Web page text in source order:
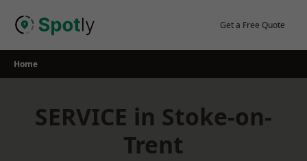
Get a Free Quote
Home
SERVICE in Stoke-on-
Trent